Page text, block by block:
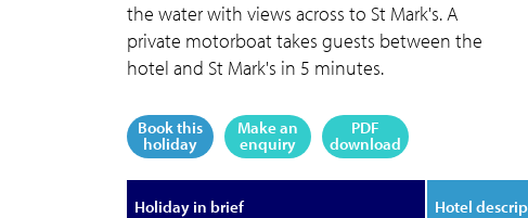
the water with views across to St Mark's. A
private motorboat takes guests between the
hotel and St Mark's in 5 minutes.
Book this
holiday
Make an
enquiry
PDF
download
Holiday in brief Hotel